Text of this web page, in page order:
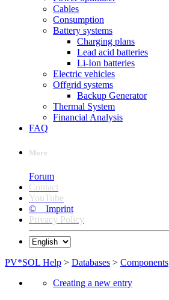
Cables
Consumption
Battery systems
Charging plans
Lead acid batteries
Li-Ion batteries
Electric vehicles
Offgrid systems
Backup Generator
Thermal System
Financial Analysis
FAQ
More
Forum
Contact
YouTube
© Imprint
Privacy Policy
PV*SOL Help > Databases > Components
Creating a new entry